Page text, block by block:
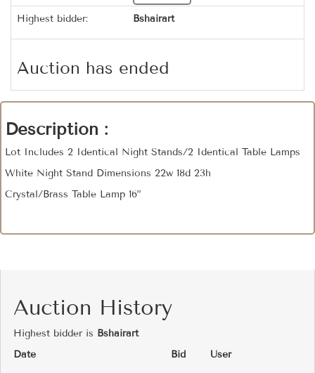
Highest bidder: Bshairart
Auction has ended
Description :
Lot Includes 2 Identical Night Stands/2 Identical Table Lamps
White Night Stand Dimensions 22w 18d 23h
Crystal/Brass Table Lamp 16”
Auction History
Highest bidder is Bshairart
Date
Bid User